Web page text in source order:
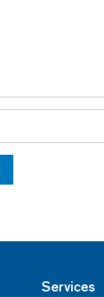
Services